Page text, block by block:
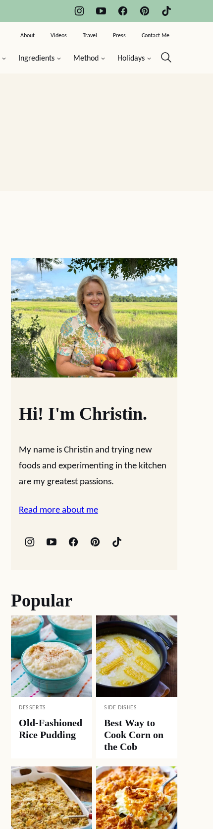
Ingredients Method Holidays
About Videos Travel Press Contact Me
Hi! I'm Christin.
My name is Christin and trying new
foods and experimenting in the kitchen
are my greatest passions.
Read more about me
Popular
DESSERTS
Old-Fashioned
Rice Pudding
SIDE DISHES
Best Way to
Cook Corn on
the Cob